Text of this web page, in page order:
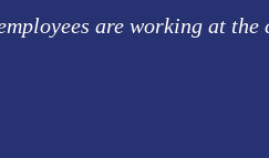
are working at the